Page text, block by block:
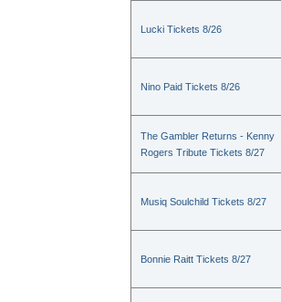
Lucki Tickets 8/26
Nino Paid Tickets 8/26
The Gambler Returns - Kenny
Rogers Tribute Tickets 8/27
Musiq Soulchild Tickets 8/27
Bonnie Raitt Tickets 8/27